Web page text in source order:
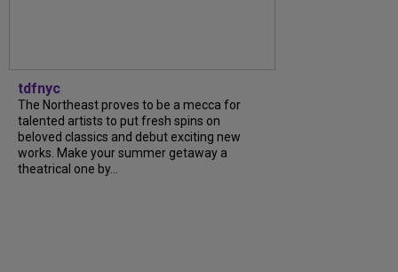
tdfnyc
The Northeast proves to be a mecca for
talented artists to put fresh spins on
beloved classics and debut exciting new
works. Make your summer getaway a
theatrical one by...